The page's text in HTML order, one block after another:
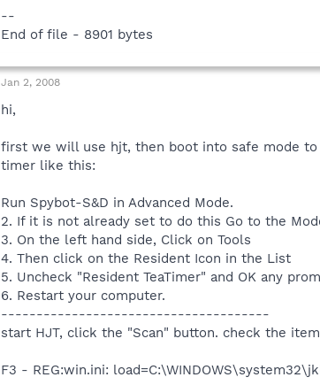
--
End of file - 8901 bytes
Jan 2, 2008
hi,
first we will use hjt, then boot into safe mode
timer like this:
Run Spybot-S&D in Advanced Mode.
2. If it is not already set to do this Go to the
3. On the left hand side, Click on Tools
4. Then click on the Resident Icon in the List
5. Uncheck "Resident TeaTimer" and OK any
6. Restart your computer.
--------------------------------------
start HJT, click the "Scan" button. check the
F3 - REG:win.ini: